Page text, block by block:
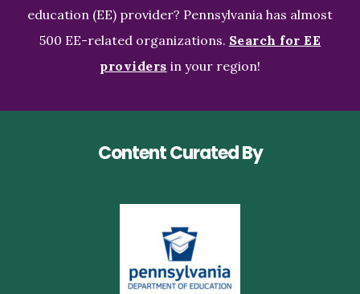
education (EE) provider? Pennsylvania has almost
500 EE-related organizations. Search for EE
providers in your region!
Content Curated By